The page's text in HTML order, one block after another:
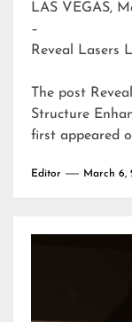
LAS VEGAS,
–
Reveal Lasers
The post
Structure
first appeared
Editor March 6,